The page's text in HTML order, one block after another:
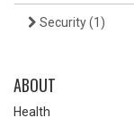
Security(1)
ABOUT
Health